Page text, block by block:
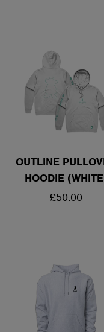
OUTLINE
HOODIE
REGULAR
£50.00